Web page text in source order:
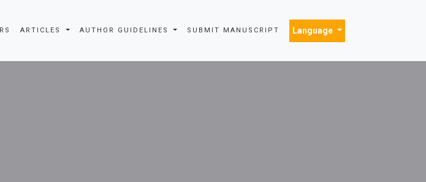
ARTICLES AUTHOR GUIDELINES SUBMIT MANUSCRIPT Language